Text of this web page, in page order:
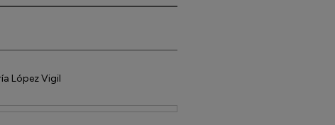
López Vigil